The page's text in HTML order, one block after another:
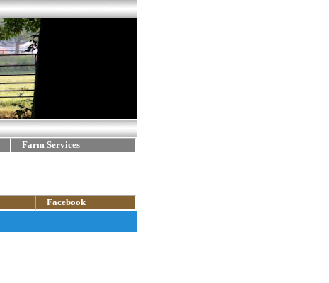
Farm Services
Facebook